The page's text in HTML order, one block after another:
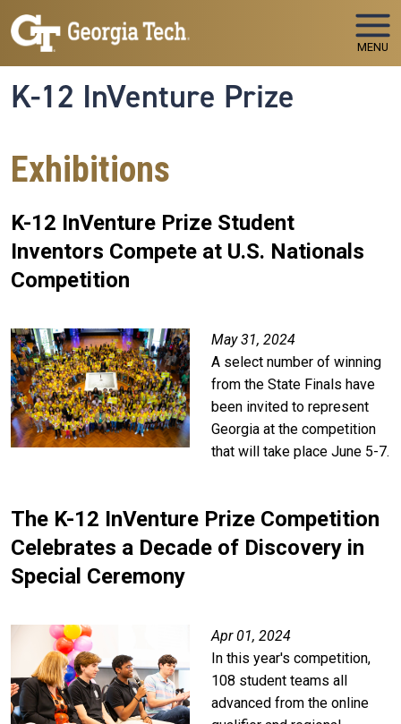
Skip to main navigation
Skip to main content
MENU
K-12 InVenture Prize
Exhibitions
K-12 InVenture Prize Student
Inventors Compete at U.S. Nationals
Competition
May 31, 2024
A select number of winning
from the State Finals have
been invited to represent
Georgia at the competition
that will take place June 5-7.
The K-12 InVenture Prize Competition
Celebrates a Decade of Discovery in
Special Ceremony
Apr 01, 2024
In this year's competition,
108 student teams all
advanced from the online